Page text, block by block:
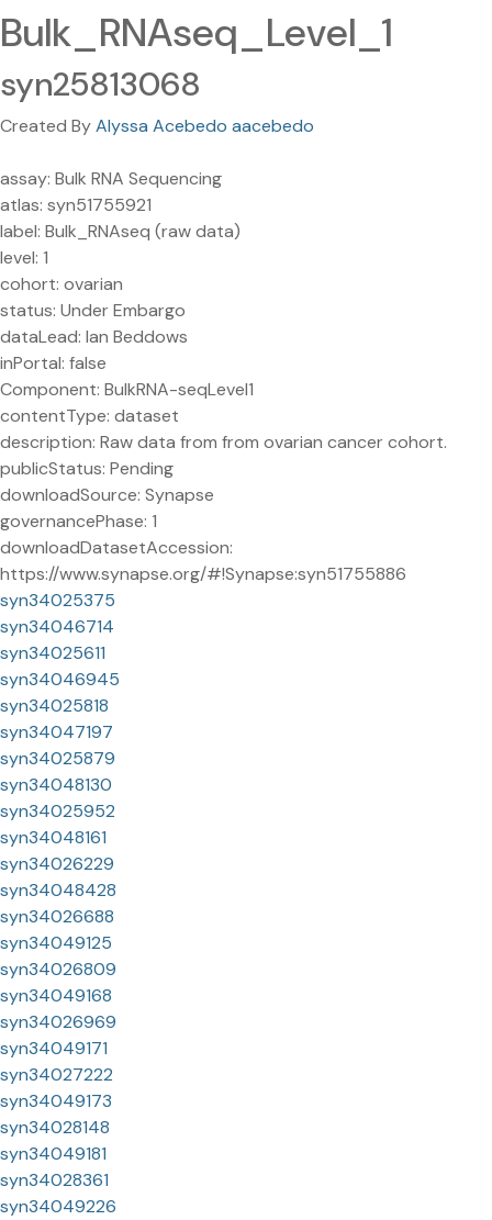
Bulk_RNAseq_Level_1
syn25813068
Created ByAlyssa Acebedo aacebedo
assay: Bulk RNA Sequencing
atlas: syn51755921
label: Bulk_RNAseq (raw data)
level: 1
cohort: ovarian
status: Under Embargo
dataLead: Ian Beddows
inPortal: false
Component: BulkRNA-seqLevel1
contentType: dataset
description: Raw data from from ovarian cancer cohort.
publicStatus: Pending
downloadSource: Synapse
governancePhase: 1
downloadDatasetAccession:
https://www.synapse.org/#!Synapse:syn51755886
syn34025375
syn34046714
syn34025611
syn34046945
syn34025818
syn34047197
syn34025879
syn34048130
syn34025952
syn34048161
syn34026229
syn34048428
syn34026688
syn34049125
syn34026809
syn34049168
syn34026969
syn34049171
syn34027222
syn34049173
syn34028148
syn34049181
syn34028361
syn34049226